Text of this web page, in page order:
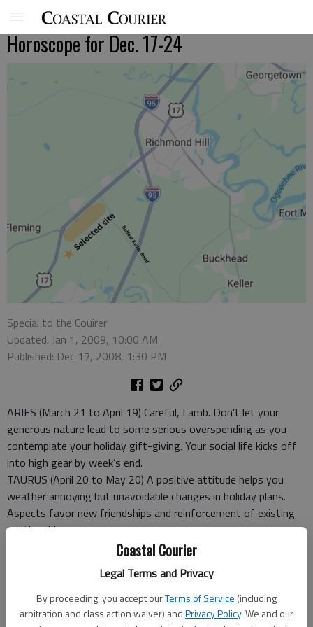
Coastal Courier
Legal Terms and Privacy
By proceeding, you accept ourTerms of Service (including
arbitration and class action waiver) andPrivacy Policy. We and our
Horoscope for Dec. 17-24
Special to the Couirer
Updated: Jan 1, 2009, 10:00 AM
Published: Dec 17, 2008, 1:30 PM
ARIES (March 21 to April 19) Careful, Lamb. Don’t let your
generous nature lead to some serious overspending as you
contemplate your holiday gift-giving. Your social life kicks off
into high gear by week’s end.
TAURUS (April 20 to May 20) A positive attitude helps you
weather annoying but unavoidable changes in holiday plans.
Aspects favor new friendships and reinforcement of existing
relationships.
GEMINI (May 21 to June 20) Demands on your energy level
upcoming holidays. Be sure to pace yourself. Friends and family
will be happy to help.
CANCER (June 21 to July 22) Don’t allow a suddenly icy reaction